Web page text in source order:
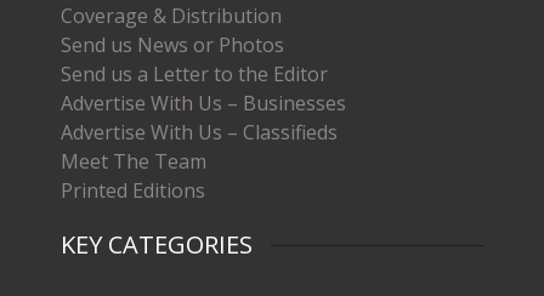
Coverage & Distribution
Send us News or Photos
Send us a Letter to the Editor
Advertise With Us – Businesses
Advertise With Us – Classifieds
Meet The Team
Printed Editions
KEY CATEGORIES